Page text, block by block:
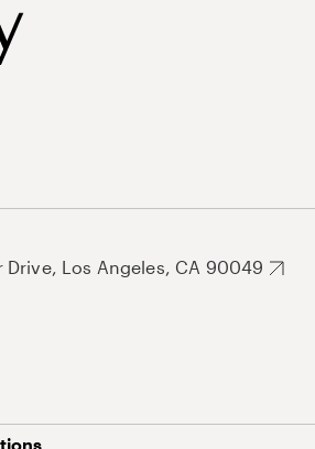
Drive, Los Angeles, CA 90049